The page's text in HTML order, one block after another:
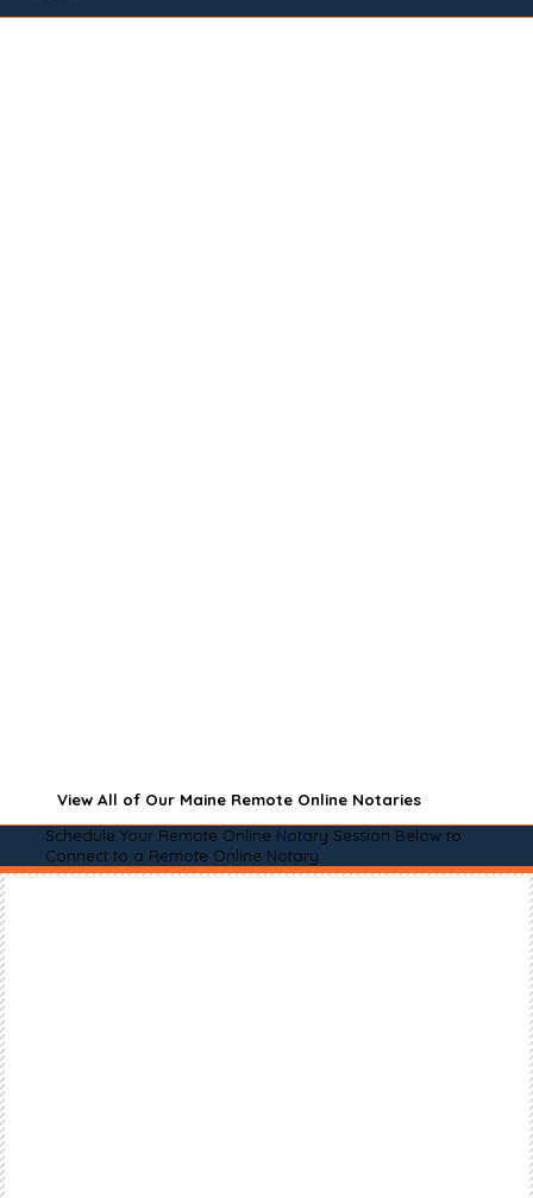
View All of Our Maine Remote Online Notaries
Schedule Your Remote Online Notary Session Below to
Connect to a Remote Online Notary